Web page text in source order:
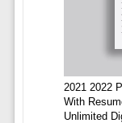
2021 2022
With
Unlimited